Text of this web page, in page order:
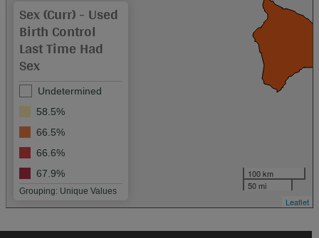
Sex (curr) - Used
Birth Control
Last Time Had
Sex
Undetermined
58.5%
66.5%
66.6%
67.9%
Grouping: Unique Values
100 km
50 mi
Leaflet